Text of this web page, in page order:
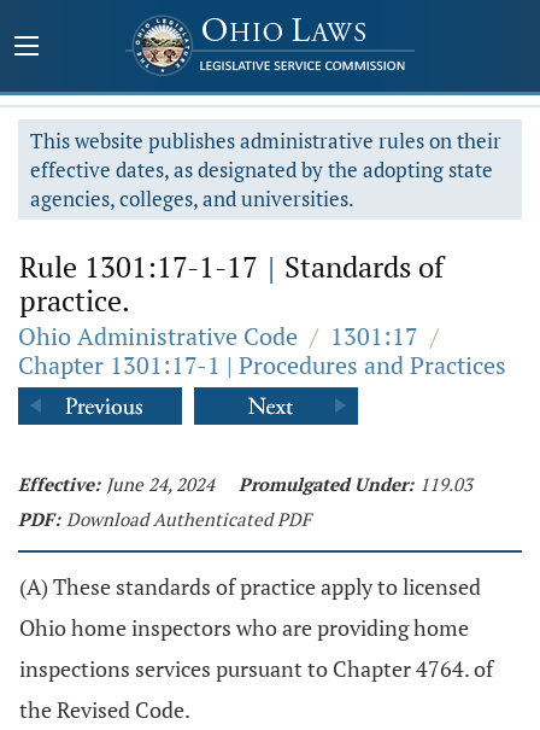
This website publishes administrative rules on their
effective dates, as designated by the adopting state
agencies, colleges, and universities.
Rule 1301:17-1-17 | Standards of
practice.
Ohio Administrative Code / 1301:17 /
Chapter 1301:17-1 | Procedures and Practices
Effective: June 24, 2024 Promulgated Under: 119.03
PDF: Download Authenticated PDF
(A) These standards of practice apply to licensed
Ohio home inspectors who are providing home
inspections services pursuant to Chapter 4764. of
the Revised Code.